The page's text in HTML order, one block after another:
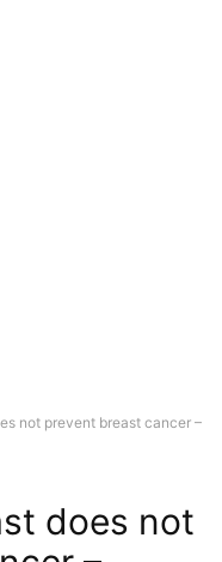
not prevent breast cancer –
does not